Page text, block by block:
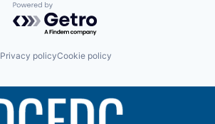
Powered by Getro.com
Privacy policyCookie policy